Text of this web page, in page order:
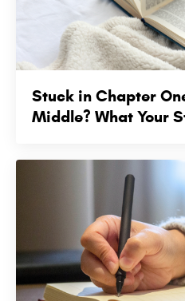
Stuck in Chapter
Middle? What Your